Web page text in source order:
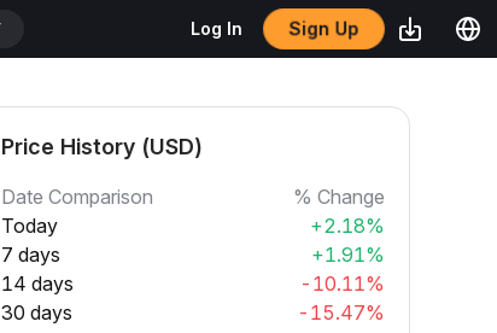
Log In Sign Up
Price History (USD)
Date Comparison
% Change
Today
+2.18%
7 days
+1.91%
14 days
-10.11%
30 days
-15.47%